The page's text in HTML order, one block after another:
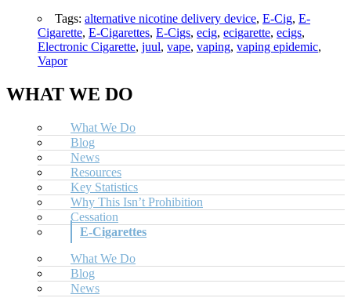
Tags: alternative nicotine delivery device, E-Cig, E-
Cigarette, E-Cigarettes, E-Cigs, ecig, ecigarette, ecigs,
Electronic Cigarette, juul, vape, vaping, vaping epidemic,
Vapor
WHAT WE DO
What We Do
Blog
News
Resources
Key Statistics
Why This Isn’t Prohibition
Cessation
E-Cigarettes
What We Do
Blog
News